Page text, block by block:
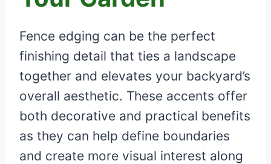
Fence edging can be the perfect
finishing detail that ties a landscape
together and elevates your backyard’s
overall aesthetic. These accents offer
both decorative and practical benefits
as they can help define boundaries
and create more visual interest along